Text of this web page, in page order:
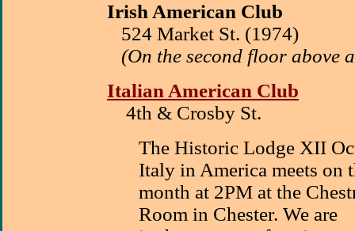
Irish American Club
524 Market St. (1974)
(On the second floor above
Italian American Club
4th & Crosby St.
The Historic Lodge XII
Italy in America meets on
month at 2PM at the
Room in Chester. We are